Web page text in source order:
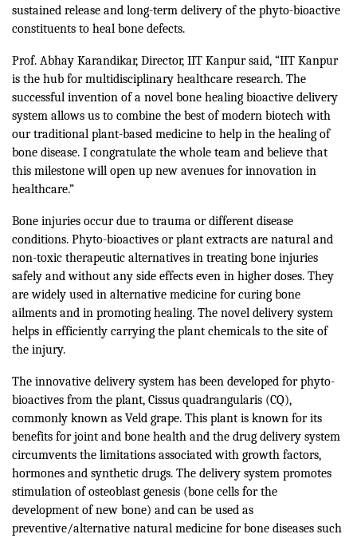
sustained release and long-term delivery of the phyto-bioactive
constituents to heal bone defects.
Prof. Abhay Karandikar, Director, IIT Kanpur said, “IIT Kanpur
is the hub for multidisciplinary healthcare research. The
successful invention of a novel bone healing bioactive delivery
system allows us to combine the best of modern biotech with
our traditional plant-based medicine to help in the healing of
bone disease. I congratulate the whole team and believe that
this milestone will open up new avenues for innovation in
healthcare.”
Bone injuries occur due to trauma or different disease
conditions. Phyto-bioactives or plant extracts are natural and
non-toxic therapeutic alternatives in treating bone injuries
safely and without any side effects even in higher doses. They
are widely used in alternative medicine for curing bone
ailments and in promoting healing. The novel delivery system
helps in efficiently carrying the plant chemicals to the site of
the injury.
The innovative delivery system has been developed for phyto-
bioactives from the plant, Cissus quadrangularis (CQ),
commonly known as Veld grape. This plant is known for its
benefits for joint and bone health and the drug delivery system
circumvents the limitations associated with growth factors,
hormones and synthetic drugs. The delivery system promotes
stimulation of osteoblast genesis (bone cells for the
development of new bone) and can be used as
preventive/alternative natural medicine for bone diseases such